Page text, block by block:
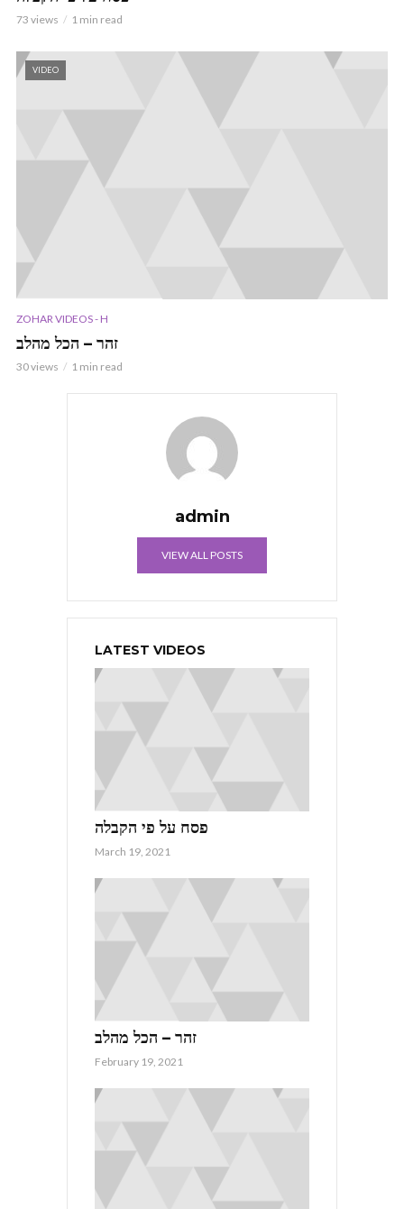
73 views 1 min read
VIDEO
ZOHAR VIDEOS - H
זהר – הכל מהלב
30 views 1 min read
admin
VIEW ALL POSTS
LATEST VIDEOS
פסח על פי הקבלה
March 19, 2021
זהר – הכל מהלב
February 19, 2021